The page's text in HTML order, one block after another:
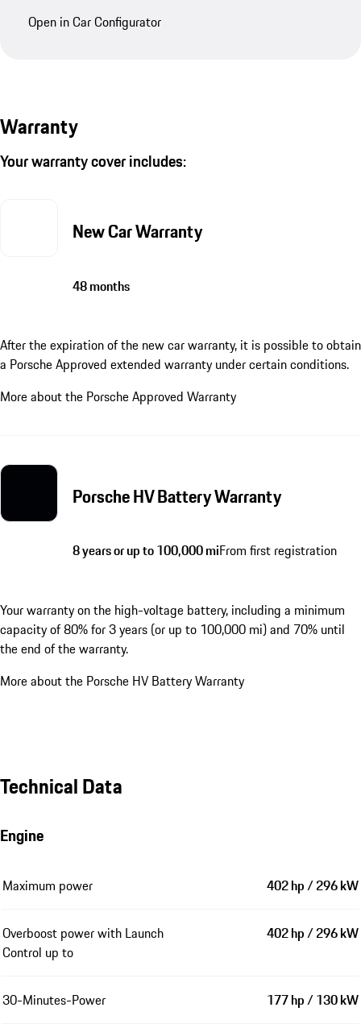
Open in Car Configurator
Warranty
Your warranty cover includes:
New Car Warranty
48 months
After the expiration of the new car warranty, it is possible to obtain
a Porsche Approved extended warranty under certain conditions.
More about the Porsche Approved Warranty
Porsche HV Battery Warranty
8 years or up to 100,000 miFrom first registration
Your warranty on the high-voltage battery, including a minimum
capacity of 80% for 3 years (or up to 100,000 mi) and 70% until
the end of the warranty.
More about the Porsche HV Battery Warranty
Technical Data
Engine
Maximum power 402 hp / 296 kW
Overboost power with Launch
Control up to
402 hp / 296 kW
30-Minutes-Power 177 hp / 130 kW